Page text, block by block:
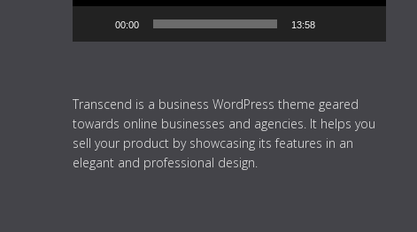
00:00 13:58
Transcend is a business WordPress theme geared
towards online businesses and agencies. It helps you
sell your product by showcasing its features in an
elegant and professional design.